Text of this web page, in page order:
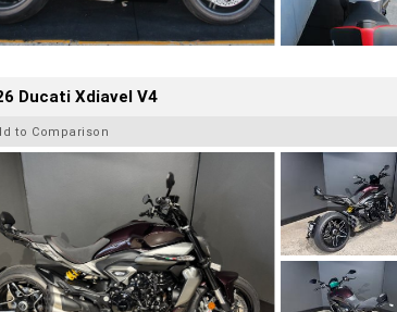
Ducati Xdiavel V4
to Comparison